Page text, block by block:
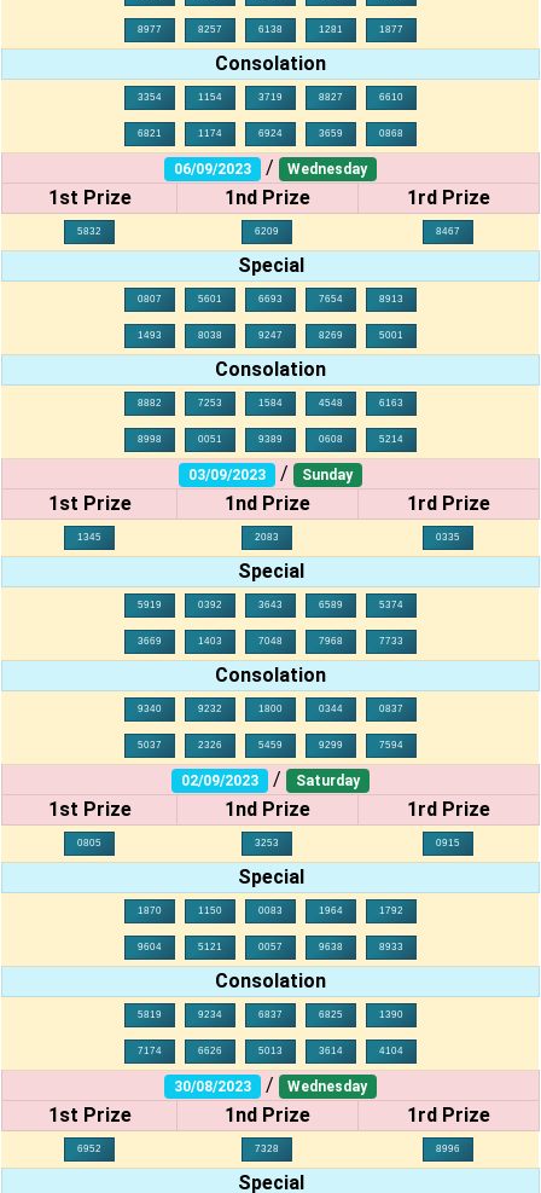
8977 8257 6138 1281 1877
Consolation
3354 1154 3719 8827 6610
6821 1174 6924 3659 0868
06/09/2023 / Wednesday
1st Prize 1nd Prize 1rd Prize
5832 6209 8467
Special
0807 5601 6693 7654 8913
1493 8038 9247 8269 5001
Consolation
8882 7253 1584 4548 6163
8998 0051 9389 0608 5214
03/09/2023 / Sunday
1st Prize 1nd Prize 1rd Prize
1345 2083 0335
Special
5919 0392 3643 6589 5374
3669 1403 7048 7968 7733
Consolation
9340 9232 1800 0344 0837
5037 2326 5459 9299 7594
02/09/2023 / Saturday
1st Prize 1nd Prize 1rd Prize
0805 3253 0915
Special
1870 1150 0083 1964 1792
9604 5121 0057 9638 8933
Consolation
5819 9234 6837 6825 1390
7174 6626 5013 3614 4104
30/08/2023 / Wednesday
1st Prize 1nd Prize 1rd Prize
6952 7328 8996
Special